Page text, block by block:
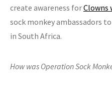
create awareness forClowns
sock monkey ambassadors
in South Africa.
How was Operation Sock